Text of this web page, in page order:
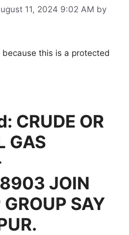
11, 2024 9:02 AM by
this is a protected
CRUDE OR
GAS
JOIN
SAY